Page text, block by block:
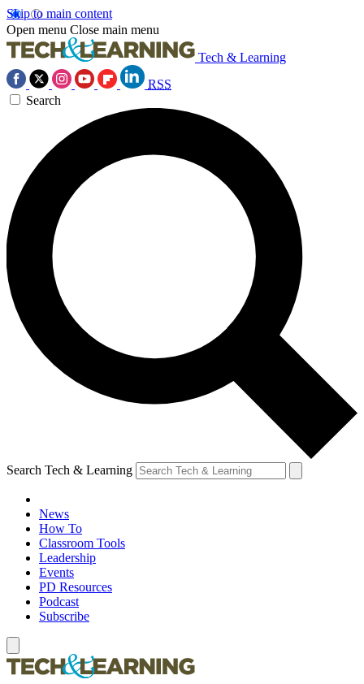
Skip to main content
Open menu Close main menu
Tech & Learning
RSS
Search
Search Tech & Learning
News
How To
Classroom Tools
Leadership
Events
PD Resources
Podcast
Subscribe